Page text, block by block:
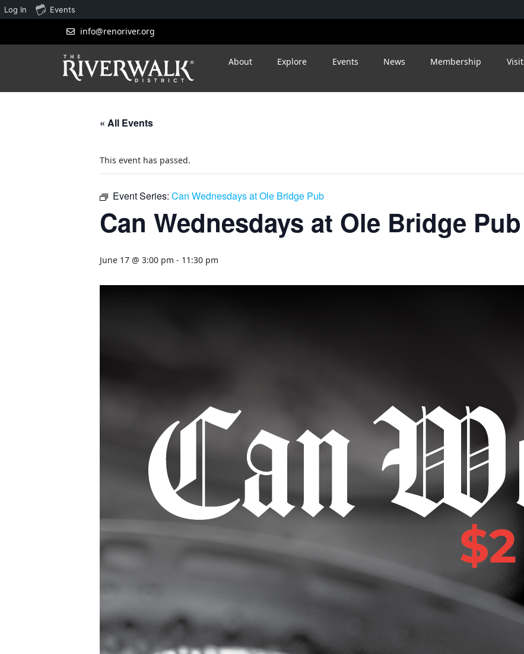
info@renoriver.org
About Explore Events News Membership Visit
« All Events
This event has passed.
Event Series: Can Wednesdays at Ole Bridge Pub
Can Wednesdays at Ole Bridge Pub
June 17 @ 3:00 pm - 11:30 pm
Log In Events